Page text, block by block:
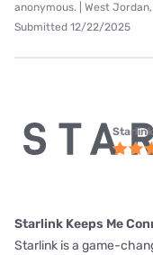
anonymous. | West Jordan,
Submitted 12/22/2025
Starlink Keeps Me
Starlink is a game-